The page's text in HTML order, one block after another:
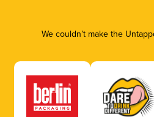
We couldn’t make the